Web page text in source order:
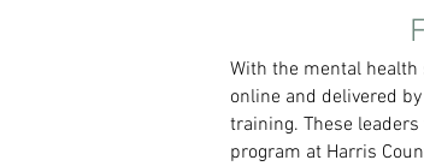
With the mental health
online and delivered
training. These
program at Harris